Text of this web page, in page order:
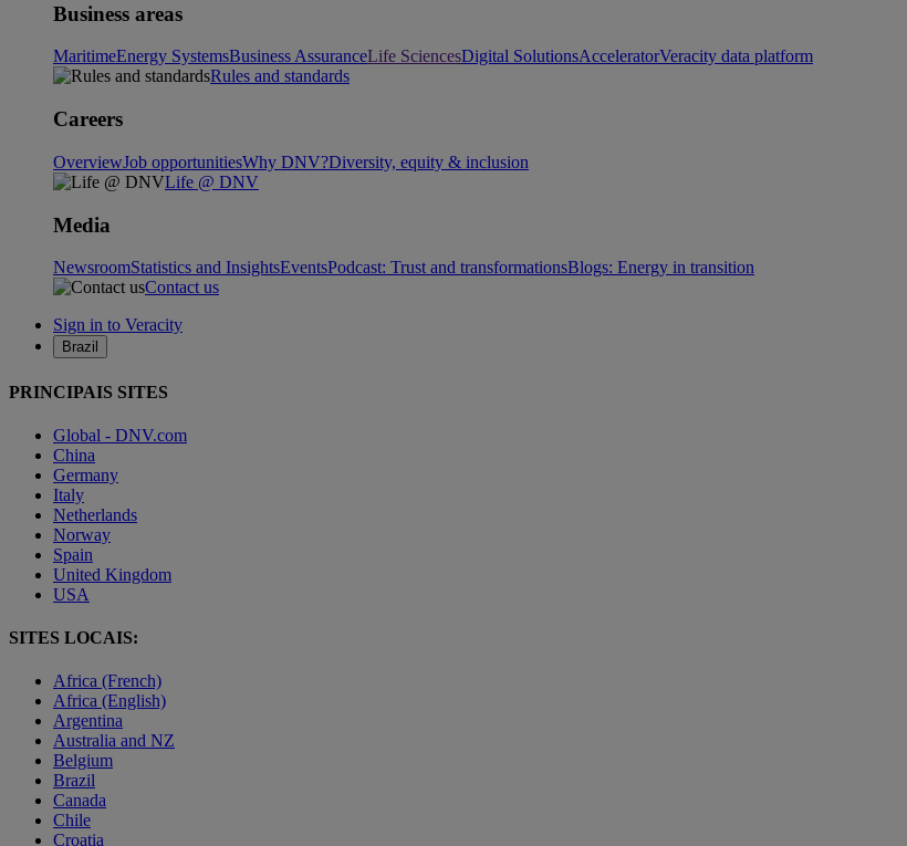
Business areas
MaritimeEnergy SystemsBusiness AssuranceLife SciencesDigital SolutionsAcceleratorVeracity data platform
Rules and standards
Careers
OverviewJob opportunitiesWhy DNV?Diversity, equity & inclusion
Life @ DNV
Media
NewsroomStatistics and InsightsEventsPodcast: Trust and transformationsBlogs: Energy in transition
Contact us
Sign in to Veracity
Brazil
PRINCIPAIS SITES
Global - DNV.com
China
Germany
Italy
Netherlands
Norway
Spain
United Kingdom
USA
SITES LOCAIS:
Africa (French)
Africa (English)
Argentina
Australia and NZ
Belgium
Brazil
Canada
Chile
Croatia